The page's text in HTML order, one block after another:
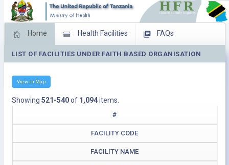
Home Health Facilities FAQs
Feed Back Facility Management
LIST OF FACILITIES UNDER FAITH BASED ORGANISATION
View in Map
Showing 521-540of 1,094items.
#
FACILITY CODE
FACILITY NAME